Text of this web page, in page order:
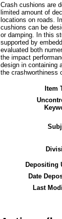
Crash cushions are
limited amount of
locations on roads.
cushions can be
or damping. In this
supported by
evaluated both
the impact
design in containing
the crashworthiness
Item
Depositing
Date
Last